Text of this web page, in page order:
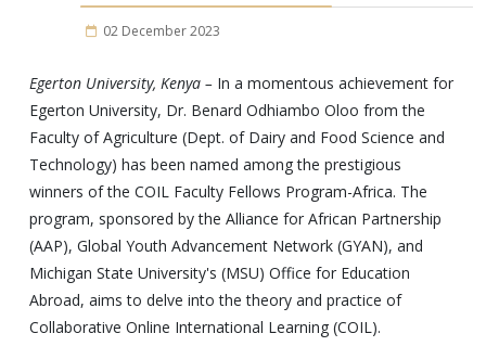
02 December 2023
Egerton University, Kenya – In a momentous achievement for
Egerton University, Dr. Benard Odhiambo Oloo from the
Faculty of Agriculture (Dept. of Dairy and Food Science and
Technology) has been named among the prestigious
winners of the COIL Faculty Fellows Program-Africa. The
program, sponsored by the Alliance for African Partnership
(AAP), Global Youth Advancement Network (GYAN), and
Michigan State University's (MSU) Office for Education
Abroad, aims to delve into the theory and practice of
Collaborative Online International Learning (COIL).